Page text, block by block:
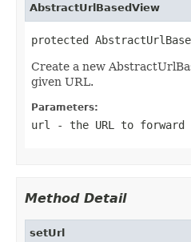
AbstractUrlBasedView
protected
Create a new
given URL.
Parameters:
url - the URL to forward
Method Detail
setUrl